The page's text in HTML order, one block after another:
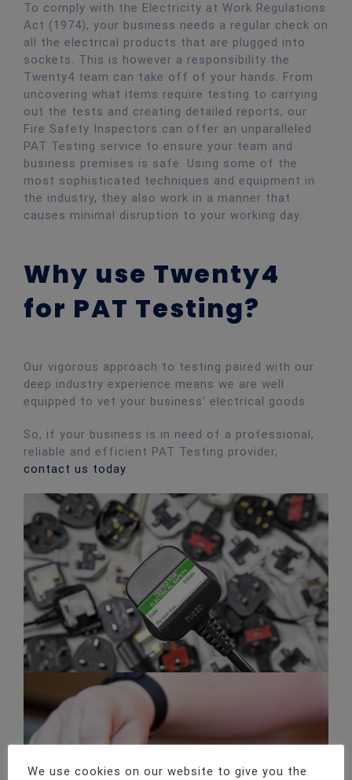
To comply with the Electricity at Work Regulations
Act (1974), your business needs a regular check on
all the electrical products that are plugged into
sockets. This is however a responsibility the
Twenty4 team can take off of your hands. From
uncovering what items require testing to carrying
out the tests and creating detailed reports, our
Fire Safety Inspectors can offer an unparalleled
PAT Testing service to ensure your team and
business premises is safe. Using some of the
most sophisticated techniques and equipment in
the industry, they also work in a manner that
causes minimal disruption to your working day.
Why use Twenty4
for PAT Testing?
Our vigorous approach to testing paired with our
deep industry experience means we are well
equipped to vet your business’ electrical goods.
So, if your business is in need of a professional,
reliable and efficient PAT Testing provider,
contact us today.
We use cookies on our website to give you the